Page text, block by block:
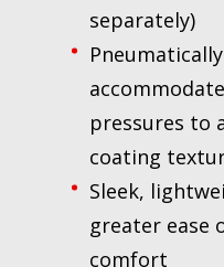
separately)
pressures to
coating
Sleek,
greater ease
comfort